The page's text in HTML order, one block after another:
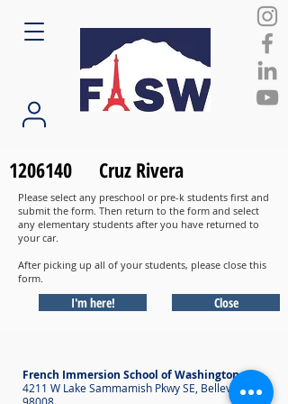
1206140 Cruz Rivera
Please select any preschool or pre-k students first and
submit the form. Then return to the form and select
any elementary students after you have returned to
your car.
After picking up all of your students, please close this
form.
I'm here! Close
French Immersion School of Washington
4211 W Lake Sammamish Pkwy SE, Bellevue WA